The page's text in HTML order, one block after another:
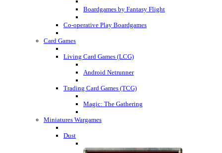
Boardgames by Fantasy Flight
Co-operative Play Boardgames
Card Games
Living Card Games (LCG)
Android Netrunner
Trading Card Games (TCG)
Magic: The Gathering
Miniatures Wargames
Dust